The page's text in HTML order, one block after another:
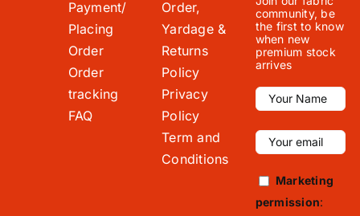
Payment/
Placing
Order
Order
tracking
FAQ
Order,
Yardage &
Returns
Policy
Privacy
Policy
Term and
Conditions
community, be
the first to know
when new
premium stock
arrives
Marketing
permission: